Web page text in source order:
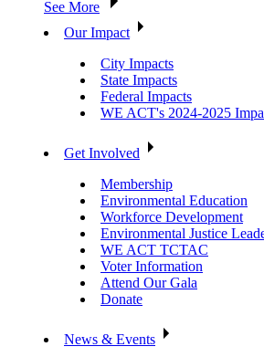
See More
Our Impact
City Impacts
State Impacts
Federal Impacts
WE ACT's 2024-2025
Get Involved
Membership
Environmental Education
Workforce Development
Environmental Justice
WE ACT TCTAC
Voter Information
Attend Our Gala
Donate
News & Events